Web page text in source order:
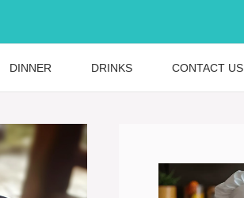
DINNER DRINKS CONTACT US